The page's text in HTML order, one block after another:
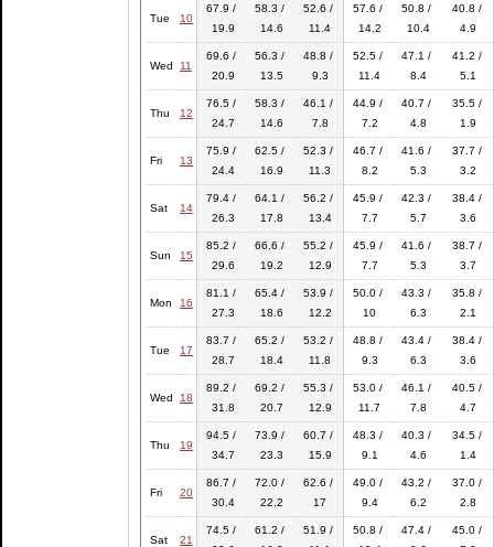
Tue 10
67.9 /
19.9
58.3 /
14.6
52.6 /
11.4
57.6 /
14.2
50.8 /
10.4
40.8 /
4.9
Wed 11
69.6 /
20.9
56.3 /
13.5
48.8 /
9.3
52.5 /
11.4
47.1 /
8.4
41.2 /
5.1
Thu 12
76.5 /
24.7
58.3 /
14.6
46.1 /
7.8
44.9 /
7.2
40.7 /
4.8
35.5 /
1.9
Fri 13
75.9 /
24.4
62.5 /
16.9
52.3 /
11.3
46.7 /
8.2
41.6 /
5.3
37.7 /
3.2
Sat 14
79.4 /
26.3
64.1 /
17.8
56.2 /
13.4
45.9 /
7.7
42.3 /
5.7
38.4 /
3.6
Sun 15
85.2 /
29.6
66.6 /
19.2
55.2 /
12.9
45.9 /
7.7
41.6 /
5.3
38.7 /
3.7
Mon 16
81.1 /
27.3
65.4 /
18.6
53.9 /
12.2
50.0 /
10
43.3 /
6.3
35.8 /
2.1
Tue 17
83.7 /
28.7
65.2 /
18.4
53.2 /
11.8
48.8 /
9.3
43.4 /
6.3
38.4 /
3.6
Wed 18
89.2 /
31.8
69.2 /
20.7
55.3 /
12.9
53.0 /
11.7
46.1 /
7.8
40.5 /
4.7
Thu 19
94.5 /
34.7
73.9 /
23.3
60.7 /
15.9
48.3 /
9.1
40.3 /
4.6
34.5 /
1.4
Fri 20
86.7 /
30.4
72.0 /
22.2
62.6 /
17
49.0 /
9.4
43.2 /
6.2
37.0 /
2.8
Sat 21
74.5 /
61.2 /
51.9 /
50.8 /
47.4 /
45.0 /